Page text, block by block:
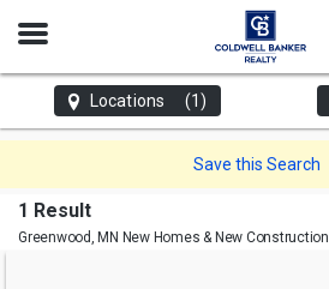
Open
Locations (1)
Save this Search
1 Result
Greenwood, MN New Homes & New Construction